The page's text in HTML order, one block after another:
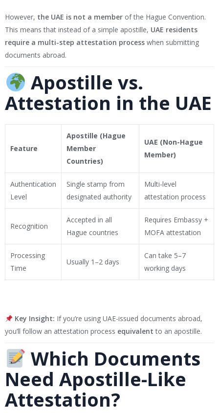
However, the UAE is not a member of the Hague Convention.
This means that instead of a simple apostille, UAE residents
require a multi-step attestation process when submitting
documents abroad.
Apostille vs.
Attestation in the UAE
Feature
Apostille (Hague
Member
Countries)
UAE (Non-Hague
Member)
Authentication
Level
Single stamp from
designated authority
Multi-level
attestation process
Recognition
Accepted in all
Hague countries
Requires Embassy +
MOFA attestation
Processing
Time
Usually 1–2 days
Can take 5–7
working days
Key Insight: If you’re using UAE-issued documents abroad,
you’ll follow an attestation process equivalent to an apostille.
Which Documents
Need Apostille-Like
Attestation?